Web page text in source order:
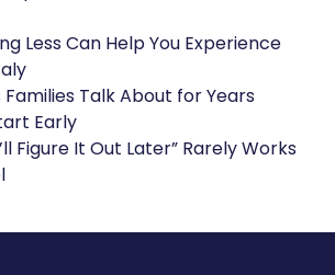
Less Can Help You Experience
Families Talk About for Years
Early
Figure It Out Later” Rarely Works